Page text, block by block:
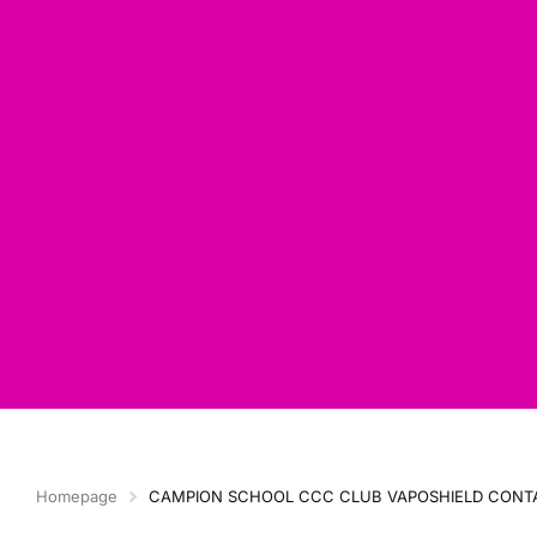
Homepage CAMPION SCHOOL CCC CLUB VAPOSHIELD